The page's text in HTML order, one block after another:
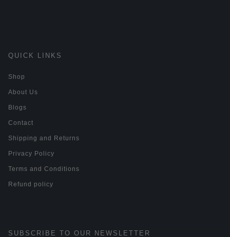
QUICK LINKS
Shop
About Us
Blogs
Contact
Shipping and Returns
Privacy Policy
Terms and Conditions
Refund policy
SUBSCRIBE TO OUR NEWSLETTER